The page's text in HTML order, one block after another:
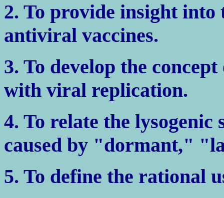
2. To provide insight into
antiviral vaccines.
3. To develop the
with viral replication.
4. To relate the lysogenic
caused by "dormant,"
5. To define the rational